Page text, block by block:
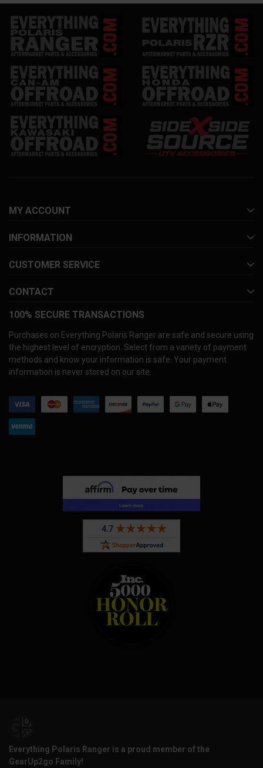
MY ACCOUNT
INFORMATION
CUSTOMER SERVICE
CONTACT
100% SECURE TRANSACTIONS
Purchases on Everything Polaris Ranger are safe and secure using
the highest level of encryption. Select from a variety of payment
methods and know your information is safe. Your payment
information is never stored on our site.
Everything Polaris Ranger is a proud member of the
GearUp2go Family!